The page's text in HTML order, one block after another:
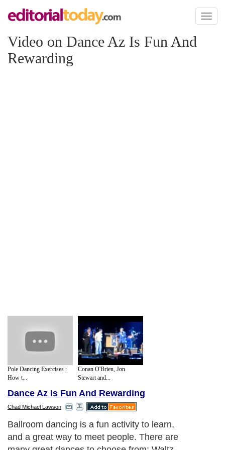
Toggle
Video on Dance Az Is Fun And
Rewarding
Pole Dancing Exercises :
How t...
Conan O'Brien, Jon
Stewart and...
Dance Az Is Fun And Rewarding
Chad Michael Lawson
Ballroom dancing is a fun activity to learn,
and a great way to meet people. There are